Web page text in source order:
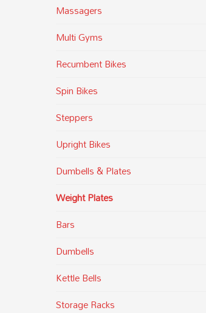
Massagers
Multi Gyms
Recumbent Bikes
Spin Bikes
Steppers
Upright Bikes
Dumbells & Plates
Weight Plates
Bars
Dumbells
Kettle Bells
Storage Racks